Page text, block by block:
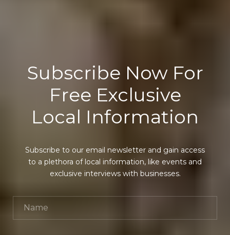
Subscribe Now For
Free Exclusive
Local Information
Subscribe to our email newsletter and gain access
to a plethora of local information, like events and
exclusive interviews with businesses.